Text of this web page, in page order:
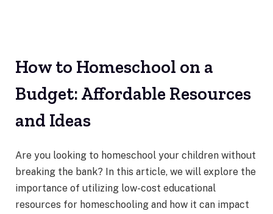
How to Homeschool on a
Budget: Affordable Resources
and Ideas
Are you looking to homeschool your children without
breaking the bank? In this article, we will explore the
importance of utilizing low-cost educational
resources for homeschooling and how it can impact